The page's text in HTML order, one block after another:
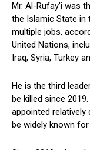
Mr. Al-Rufay’i was
the Islamic State in
multiple jobs,
United Nations,
Iraq, Syria, Turkey
He is the third
be killed since
appointed relatively
be widely known